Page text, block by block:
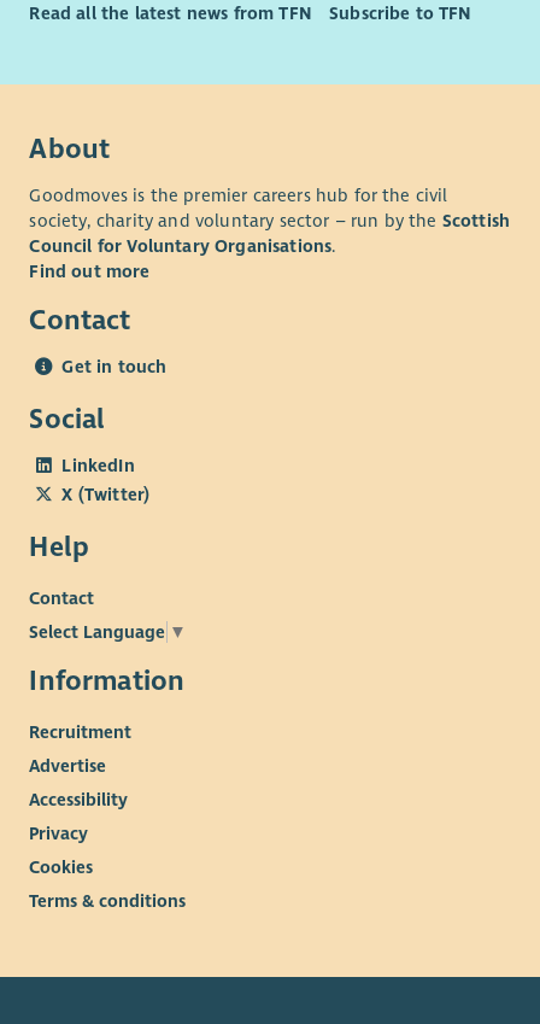
Read all the latest news from TFN Subscribe to TFN
About
Goodmoves is the premier careers hub for the civil
society, charity and voluntary sector – run by the Scottish
Council for Voluntary Organisations.
Find out more
Contact
Get in touch
Social
LinkedIn
X (Twitter)
Help
Contact
Select Language ▼
Information
Recruitment
Advertise
Accessibility
Privacy
Cookies
Terms & conditions